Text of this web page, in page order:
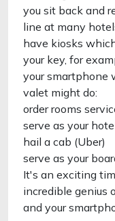
you sit back and
line at many
have kiosks
your key, for
your smartphone
valet might do:
order rooms
serve as your
hail a cab (Uber)
serve as your
It's an exciting
incredible genius
and your